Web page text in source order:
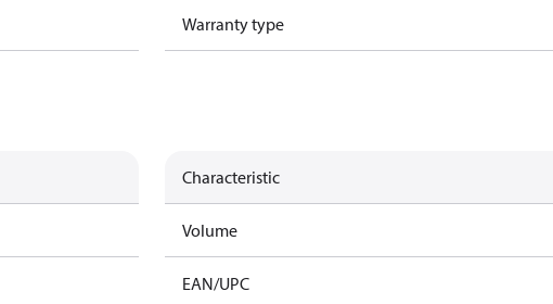
Warranty type
Characteristic
Volume
EAN/UPC